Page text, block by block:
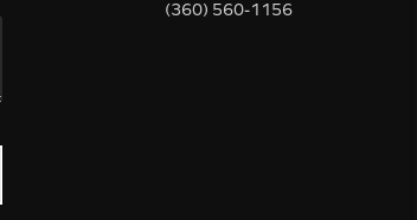
(360) 560-1156